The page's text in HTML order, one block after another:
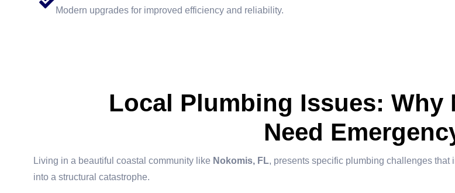
Modern upgrades for improved efficiency and reliability.
Local Plumbing Issues: Why
Need
Living in a beautiful coastal community like Nokomis, FL, presents specific plumbing challenges
into a structural catastrophe.